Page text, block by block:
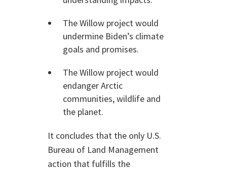
The Willow project would
undermine Biden’s climate
goals and promises.
The Willow project would
endanger Arctic
communities, wildlife and
the planet.
It concludes that the only U.S.
Bureau of Land Management
action that fulfills the